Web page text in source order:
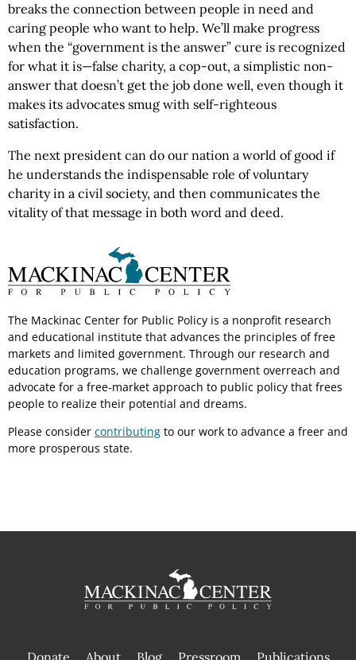
breaks the connection between people in need and
caring people who want to help. We’ll make progress
when the “government is the answer” cure is recognized
for what it is—false charity, a cop-out, a simplistic non-
answer that doesn’t get the job done well, even though it
makes its advocates smug with self-righteous
satisfaction.
The next president can do our nation a world of good if
he understands the indispensable role of voluntary
charity in a civil society, and then communicates the
vitality of that message in both word and deed.
The Mackinac Center for Public Policy is a nonprofit research
and educational institute that advances the principles of free
markets and limited government. Through our research and
education programs, we challenge government overreach and
advocate for a free-market approach to public policy that frees
people to realize their potential and dreams.
Please consider contributing to our work to advance a freer and
more prosperous state.
Donate About Blog Pressroom Publications